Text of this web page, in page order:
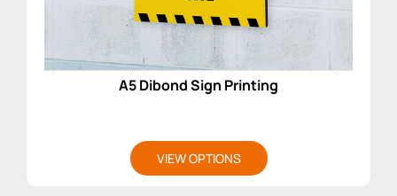
A5 Dibond Sign Printing
VIEW OPTIONS